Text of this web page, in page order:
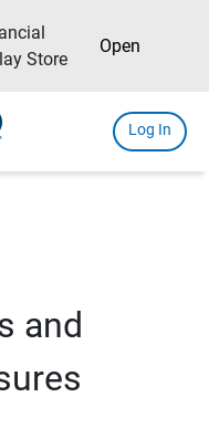
Store
Open
Log In
and